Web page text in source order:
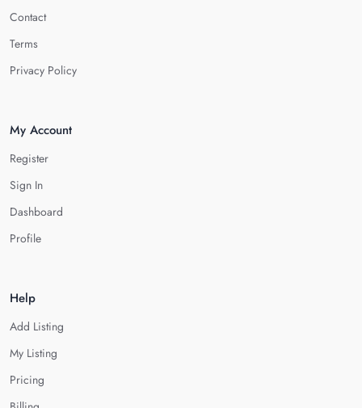
Contact
Terms
Privacy Policy
My Account
Register
Sign In
Dashboard
Profile
Help
Add Listing
My Listing
Pricing